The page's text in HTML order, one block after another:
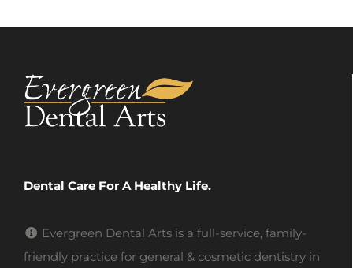
Dental Care For A Healthy Life.
Evergreen Dental Arts is a full-service, family-
friendly practice for general & cosmetic dentistry in